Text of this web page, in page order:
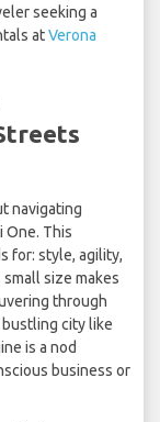
seeking a
atVerona
navigating
One. This
for: style, agility,
size makes
through
city like
is a nod
business or